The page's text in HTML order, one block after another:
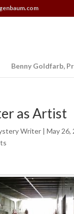
Benny Goldfarb,
as Artist
Writer |May 26,